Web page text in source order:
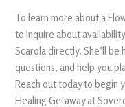
To learn more about a
to inquire about
Scarola directly. She’ll be
questions, and help you
Reach out today to begin
Healing Getaway at